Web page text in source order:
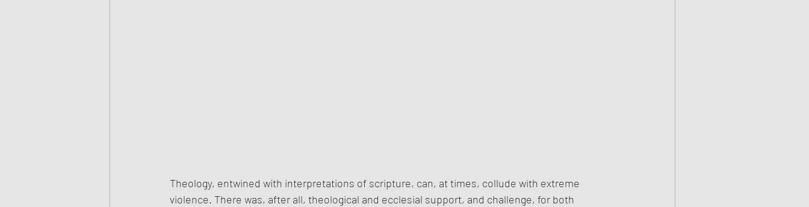
Theology, entwined with interpretations of scripture, can, at times, collude with extreme
violence. There was, after all, theological and ecclesial support, and challenge, for both